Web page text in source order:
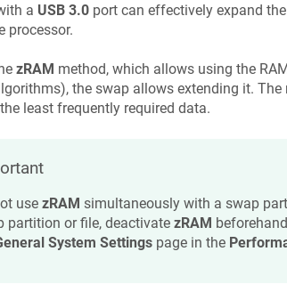
a USB 3.0port can effectively expand
processor.
zRAM method, which allows using the
the swap allows extending it.
least frequently required data.
use zRAM simultaneously with a swap
partition or file, deactivate zRAM
System Settingspage in the